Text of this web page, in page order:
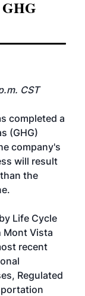
CST
completed a
(GHG)
company's
will result
the
Life Cycle
Mont Vista
recent
Regulated